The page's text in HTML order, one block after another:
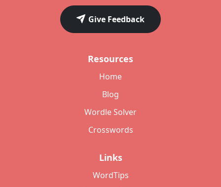
Give Feedback
Resources
Home
Blog
Wordle Solver
Crosswords
Links
WordTips